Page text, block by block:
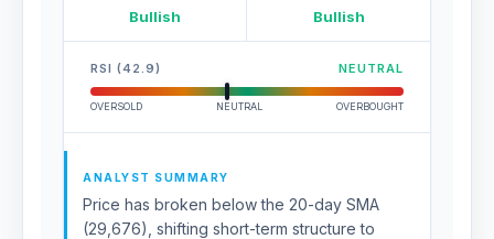
Bullish Bullish
RSI (42.9) NEUTRAL
OVERSOLD NEUTRAL OVERBOUGHT
ANALYST SUMMARY
Price has broken below the 20-day SMA
(29,676), shifting short-term structure to